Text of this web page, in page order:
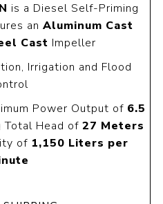
is a Diesel Self-Priming
an Aluminum Cast
Cast Impeller
Irrigation and Flood
Power Output of 6.5
Total Head of 27 Meters
of 1,150 Liters per